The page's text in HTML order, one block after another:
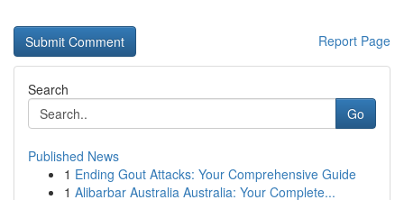
Report Page
Search
Go
Published News
1 Ending Gout Attacks: Your Comprehensive Guide
1 Alibarbar Australia Australia: Your Complete...